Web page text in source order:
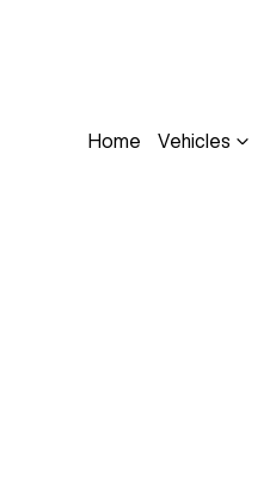
Home Vehicles